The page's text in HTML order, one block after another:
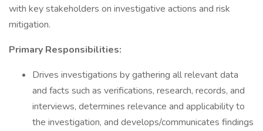
with key stakeholders on investigative actions and risk
mitigation.
Primary Responsibilities:
Drives investigations by gathering all relevant data
and facts such as verifications, research, records, and
interviews, determines relevance and applicability to
the investigation, and develops/communicates findings